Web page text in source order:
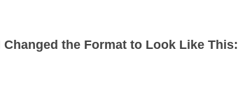
the Format to Look Like This: